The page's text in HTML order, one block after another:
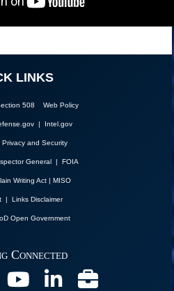
LINKS
508 Web Policy
| Intel.gov
Privacy and Security
General| FOIA
Writing Act | MISO
| Links Disclaimer
Open Government
Connected